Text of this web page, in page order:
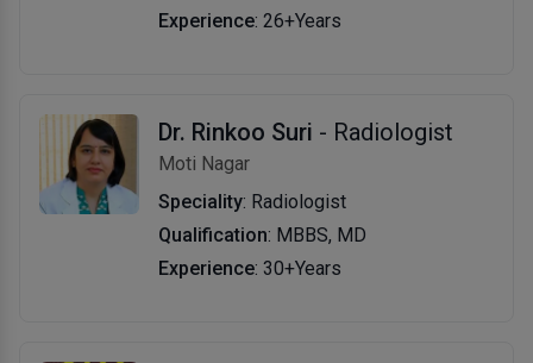
Experience: 26+Years
Dr. Rinkoo Suri - Radiologist
Moti Nagar
Speciality: Radiologist
Qualification: MBBS, MD
Experience: 30+Years